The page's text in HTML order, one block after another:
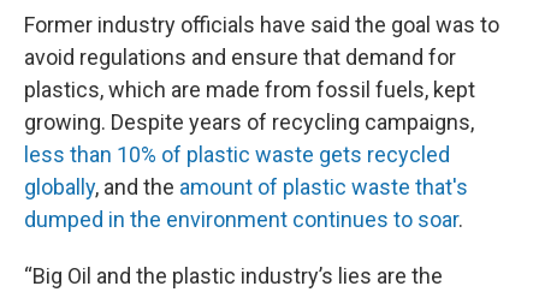
Former industry officials have said the goal was to
avoid regulations and ensure that demand for
plastics, which are made from fossil fuels, kept
growing. Despite years of recycling campaigns,
less than 10% of plastic waste gets recycled
globally, and the amount of plastic waste that's
dumped in the environment continues to soar.
“Big Oil and the plastic industry’s lies are the